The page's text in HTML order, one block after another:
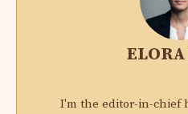
I'm the editor-in-chief